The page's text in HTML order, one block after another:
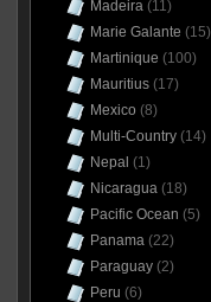
Madeira(11)
Marie Galante (15)
Martinique (100)
Mauritius(17)
Mexico (8)
Multi-Country(14)
Nepal (1)
Nicaragua(18)
Pacific Ocean (5)
Panama(22)
Paraguay(2)
Peru (6)